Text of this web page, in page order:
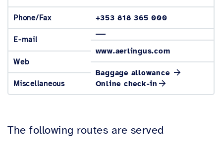
Phone/Fax
E-mail
Web
Miscellaneous
+353 818 365 000
www.aerlingus.com
Baggage allowance
Online check-in
The following routes are served